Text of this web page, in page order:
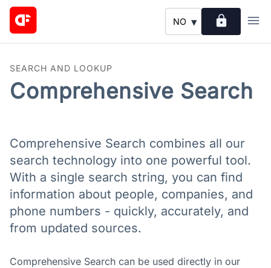
NO ▾ lock menu
SEARCH AND LOOKUP
Comprehensive Search
Comprehensive Search combines all our
search technology into one powerful tool.
With a single search string, you can find
information about people, companies, and
phone numbers - quickly, accurately, and
from updated sources.
Comprehensive Search can be used directly in our